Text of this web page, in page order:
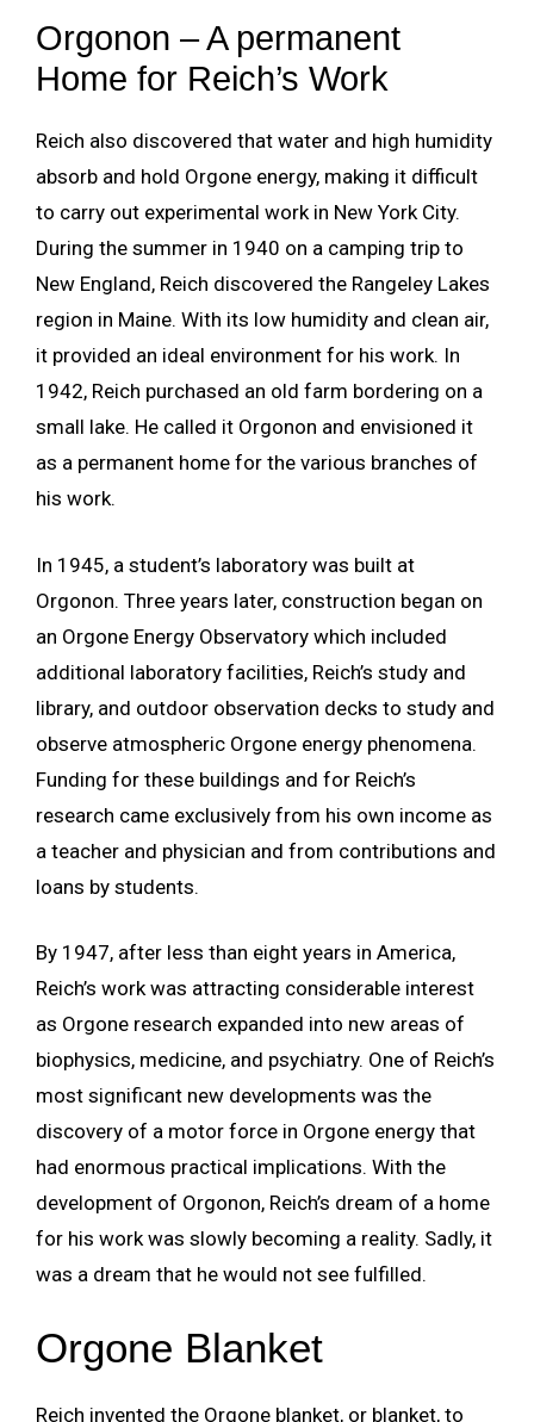
Orgonon – A permanent
Home for Reich’s Work
Reich also discovered that water and high humidity
absorb and hold Orgone energy, making it difficult
to carry out experimental work in New York City.
During the summer in 1940 on a camping trip to
New England, Reich discovered the Rangeley Lakes
region in Maine. With its low humidity and clean air,
it provided an ideal environment for his work. In
1942, Reich purchased an old farm bordering on a
small lake. He called it Orgonon and envisioned it
as a permanent home for the various branches of
his work.
In 1945, a student’s laboratory was built at
Orgonon. Three years later, construction began on
an Orgone Energy Observatory which included
additional laboratory facilities, Reich’s study and
library, and outdoor observation decks to study and
observe atmospheric Orgone energy phenomena.
Funding for these buildings and for Reich’s
research came exclusively from his own income as
a teacher and physician and from contributions and
loans by students.
By 1947, after less than eight years in America,
Reich’s work was attracting considerable interest
as Orgone research expanded into new areas of
biophysics, medicine, and psychiatry. One of Reich’s
most significant new developments was the
discovery of a motor force in Orgone energy that
had enormous practical implications. With the
development of Orgonon, Reich’s dream of a home
for his work was slowly becoming a reality. Sadly, it
was a dream that he would not see fulfilled.
Orgone Blanket
Reich invented the Orgone blanket, or blanket, to